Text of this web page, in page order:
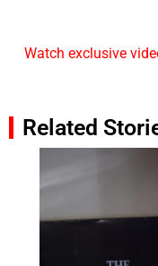
Watch exclusive
Related